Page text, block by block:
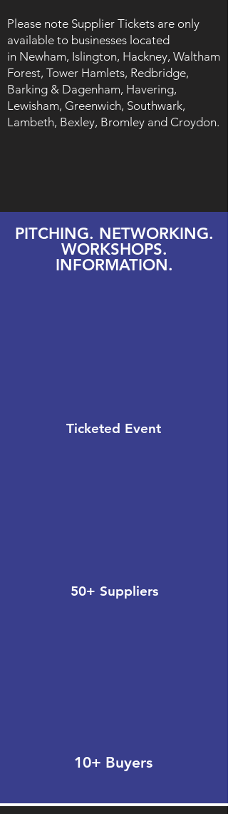
Please note Supplier Tickets are only
available to businesses located
in Newham, Islington, Hackney, Waltham
Forest, Tower Hamlets, Redbridge,
Barking & Dagenham, Havering,
Lewisham, Greenwich, Southwark,
Lambeth, Bexley, Bromley and Croydon.
​PITCHING. NETWORKING.
WORKSHOPS.
INFORMATION.
Ticketed Event
50+ Suppliers
10+ Buyers